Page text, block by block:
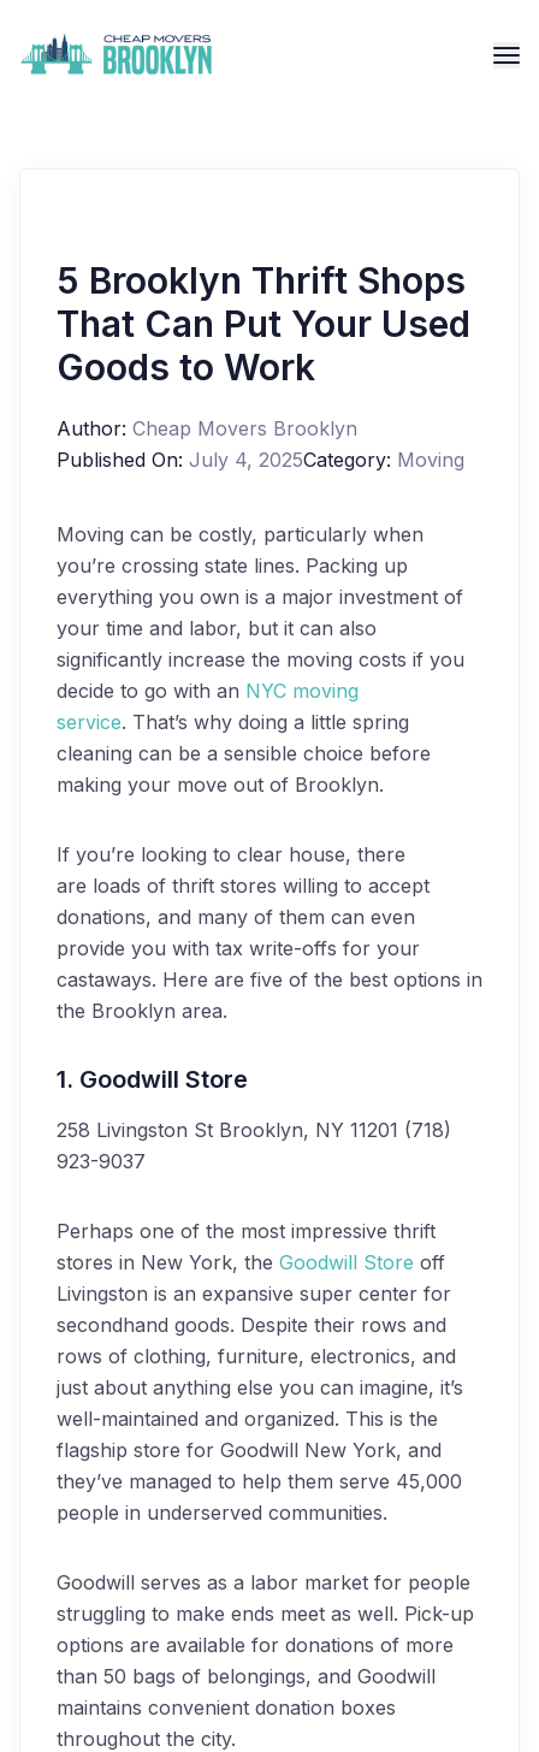
5 Brooklyn Thrift Shops
That Can Put Your Used
Goods to Work
Author: Cheap Movers Brooklyn
Published On: July 4, 2025Category: Moving
Moving can be costly, particularly when
you’re crossing state lines. Packing up
everything you own is a major investment of
your time and labor, but it can also
significantly increase the moving costs if you
decide to go with an NYC moving
service. That’s why doing a little spring
cleaning can be a sensible choice before
making your move out of Brooklyn.
If you’re looking to clear house, there
are loads of thrift stores willing to accept
donations, and many of them can even
provide you with tax write-offs for your
castaways. Here are five of the best options in
the Brooklyn area.
1. Goodwill Store
258 Livingston St Brooklyn, NY 11201 (718)
923-9037
Perhaps one of the most impressive thrift
stores in New York, the Goodwill Store off
Livingston is an expansive super center for
secondhand goods. Despite their rows and
rows of clothing, furniture, electronics, and
just about anything else you can imagine, it’s
well-maintained and organized. This is the
flagship store for Goodwill New York, and
they’ve managed to help them serve 45,000
people in underserved communities.
Goodwill serves as a labor market for people
struggling to make ends meet as well. Pick-up
options are available for donations of more
than 50 bags of belongings, and Goodwill
maintains convenient donation boxes
throughout the city.